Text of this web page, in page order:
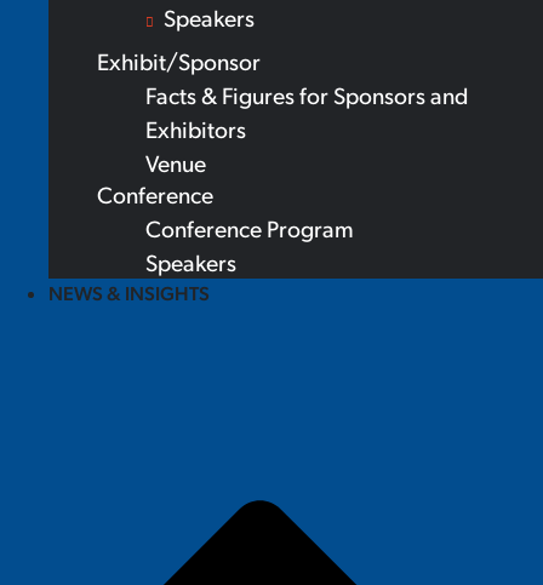
Speakers
Exhibit/Sponsor
Facts & Figures for Sponsors and
Exhibitors
Venue
Conference
Conference Program
Speakers
NEWS & INSIGHTS